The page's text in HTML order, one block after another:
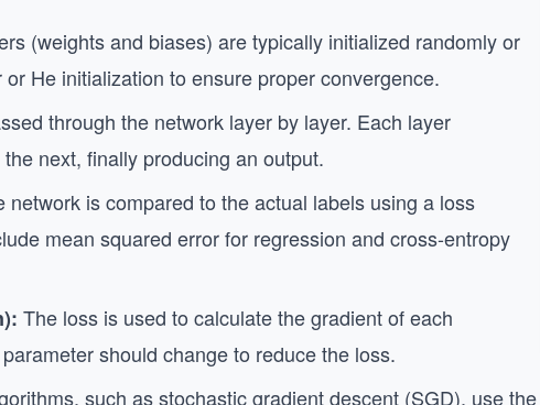
(weights and biases) are typically initialized randomly or
He initialization to ensure proper convergence.
through the network layer by layer. Each layer
next, finally producing an output.
network is compared to the actual labels using a loss
mean squared error for regression and cross-entropy
The loss is used to calculate the gradient of each
should change to reduce the loss.
such as stochastic gradient descent (SGD), use the